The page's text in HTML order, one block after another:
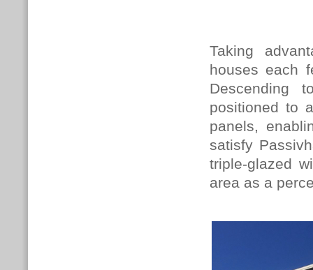
Taking
houses each
Descending
positioned to
panels,
satisfy
triple-glazed
area as a